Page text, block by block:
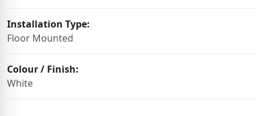
Installation Type:
Floor Mounted
Colour / Finish:
White